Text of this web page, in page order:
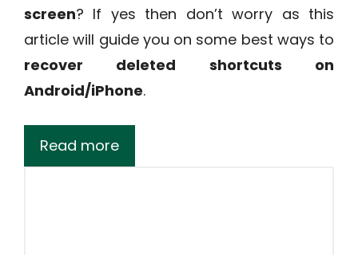
screen? If yes then don’t worry as this
article will guide you on some best ways to
recover deleted shortcuts on
Android/iPhone.
Read more